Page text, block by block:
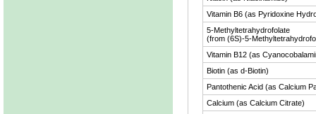
Vitamin B6 (as Pyridoxine
5-Methyltetrahydrofolate
(from (6S)-5-
Vitamin B12 (as
Biotin (as d-Biotin)
Pantothenic Acid (as Calcium
Calcium (as Calcium Citrate)